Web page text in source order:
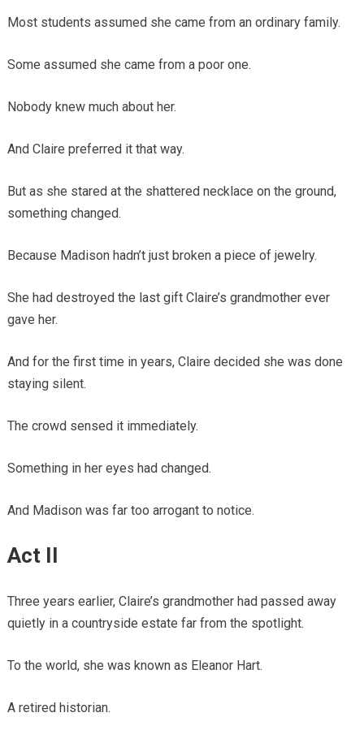
Most students assumed she came from an ordinary family.
Some assumed she came from a poor one.
Nobody knew much about her.
And Claire preferred it that way.
But as she stared at the shattered necklace on the ground,
something changed.
Because Madison hadn’t just broken a piece of jewelry.
She had destroyed the last gift Claire’s grandmother ever
gave her.
And for the first time in years, Claire decided she was done
staying silent.
The crowd sensed it immediately.
Something in her eyes had changed.
And Madison was far too arrogant to notice.
Act II
Three years earlier, Claire’s grandmother had passed away
quietly in a countryside estate far from the spotlight.
To the world, she was known as Eleanor Hart.
A retired historian.